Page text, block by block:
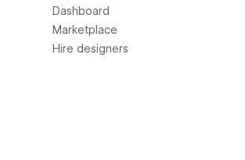
Dashboard
Marketplace
Hire designers